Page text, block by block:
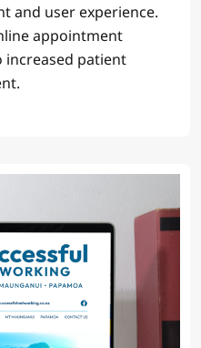
and user experience.
appointment
patient